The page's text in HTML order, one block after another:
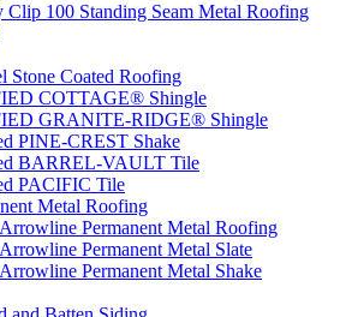
Clip 100 Standing Seam Metal Roofing
Stone Coated Roofing
COTTAGE® Shingle
GRANITE-RIDGE® Shingle
PINE-CREST Shake
BARREL-VAULT Tile
PACIFIC Tile
Metal Roofing
Permanent Metal Roofing
Permanent Metal Slate
Permanent Metal Shake